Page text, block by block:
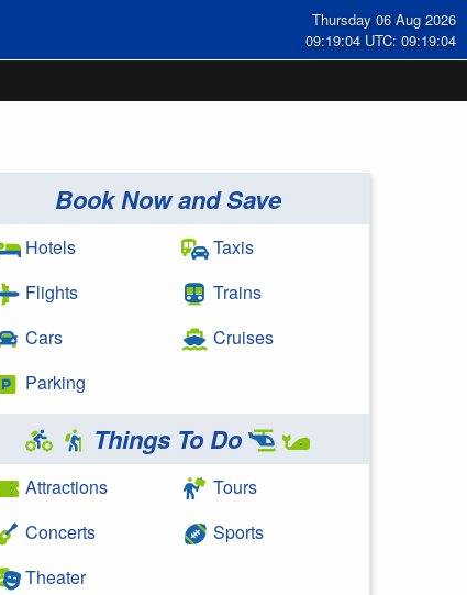
Thursday 06 Aug 2026
09:19:04 UTC: 09:19:04
Book Now and Save
Hotels
Flights
Cars
Parking
Taxis
Trains
Cruises
Things To Do
Attractions
Concerts
Theater
Tours
Sports